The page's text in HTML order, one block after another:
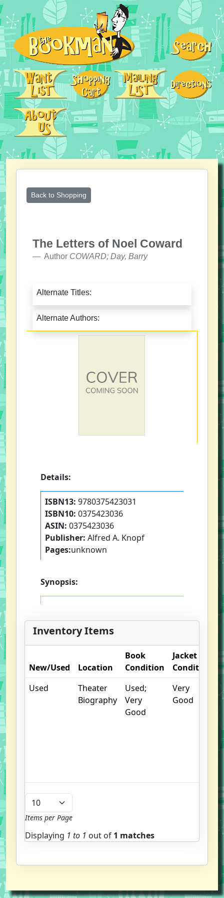
Back to Shopping
The Letters of Noel Coward
Author COWARD; Day, Barry
Alternate Titles:
Alternate Authors:
Details:
ISBN13: 9780375423031
ISBN10: 0375423036
ASIN: 0375423036
Publisher: Alfred A. Knopf
Pages:unknown
Synopsis:
Inventory Items
New/Used Location
Book
Condition
Jacket
Condition
Used
Theater
Biography
Used;
Very
Good
Very
Good
Items per Page
Displaying 1 to 1 out of 1 matches